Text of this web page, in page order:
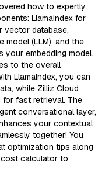
how to expertly
LlamaIndex for
vector database,
model (LLM), and the
embedding model.
to the overall
LlamaIndex, you can
while Zilliz Cloud
fast retrieval. The
conversational layer,
your contextual
together! You
optimization tips along
calculator to